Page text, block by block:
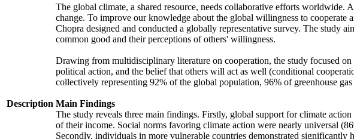
Description
The global climate, a shared resource, needs collaborative efforts worldwide.
change. To improve our knowledge about the global willingness to cooperate
Chopra designed and conducted a globally representative survey. The study
common good and their perceptions of others' willingness.
Drawing from multidisciplinary literature on cooperation, the study focused
political action, and the belief that others will act as well (conditional
collectively representing 92% of the global population, 96% of greenhouse
Main Findings
The study reveals three main findings. Firstly, global support for climate
of their income. Social norms favoring climate action were nearly universal
Secondly, individuals in more vulnerable countries demonstrated